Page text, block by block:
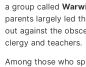
a group called
parents largely led
out against the
clergy and teachers.
Among those who